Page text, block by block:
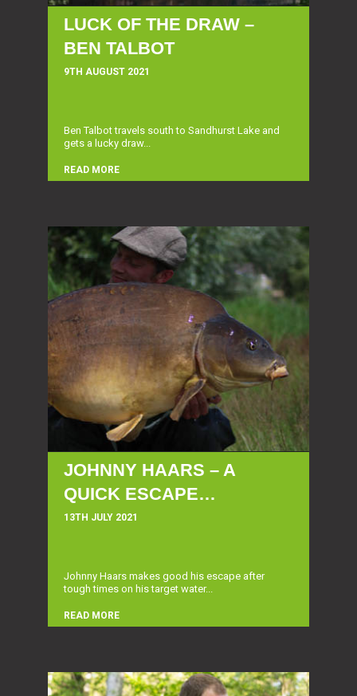
LUCK OF THE DRAW –
BEN TALBOT
9TH AUGUST 2021
Ben Talbot travels south to Sandhurst Lake and
gets a lucky draw...
READ MORE
JOHNNY HAARS – A
QUICK ESCAPE…
13TH JULY 2021
Johnny Haars makes good his escape after
tough times on his target water...
READ MORE